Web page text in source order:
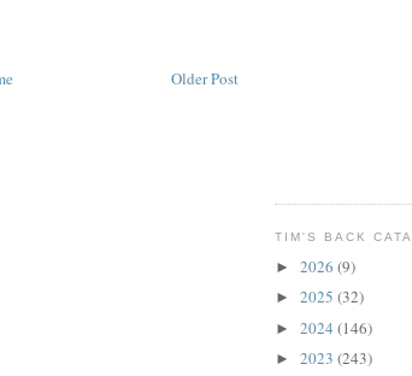
Older Post
TIM'S BACK
► 2026 (9)
► 2025 (32)
► 2024 (146)
► 2023 (243)